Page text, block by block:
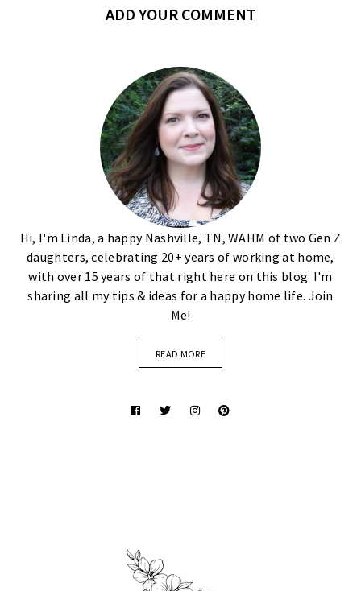
ADD YOUR COMMENT
Hi, I'm Linda, a happy Nashville, TN, WAHM of two Gen Z
daughters, celebrating 20+ years of working at home,
with over 15 years of that right here on this blog. I'm
sharing all my tips & ideas for a happy home life. Join
Me!
READ MORE